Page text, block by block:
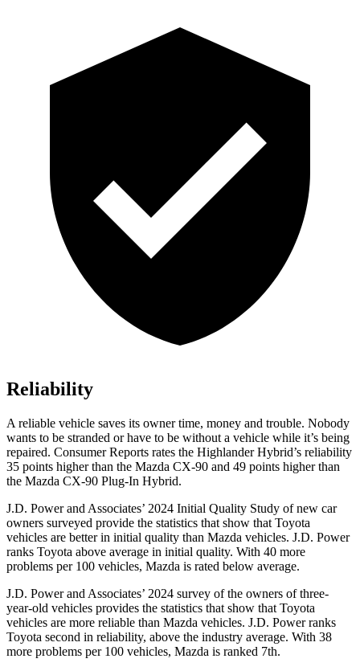
Reliability
A reliable vehicle saves its owner time, money and trouble. Nobody
wants to be stranded or have to be without a vehicle while it’s being
repaired. Consumer Reports rates the Highlander Hybrid’s reliability
35 points higher than the Mazda CX-90 and 49 points higher than
the Mazda CX-90 Plug-In Hybrid.
J.D. Power and Associates’ 2024 Initial Quality Study of new car
owners surveyed provide the statistics that show that Toyota
vehicles are better in initial quality than Mazda vehicles. J.D. Power
ranks Toyota above average in initial quality. With 40 more
problems per 100 vehicles, Mazda is rated below average.
J.D. Power and Associates’ 2024 survey of the owners of three-
year-old vehicles provides the statistics that show that Toyota
vehicles are more reliable than Mazda vehicles. J.D. Power ranks
Toyota second in reliability, above the industry average. With 38
more problems per 100 vehicles, Mazda is ranked 7th.